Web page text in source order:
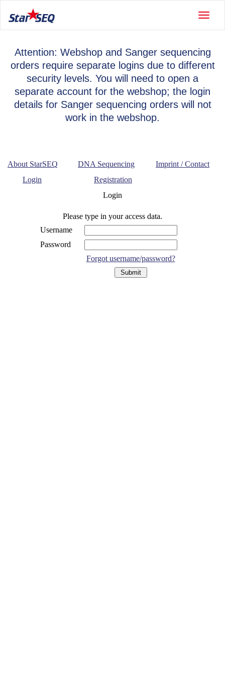
Toggle
Attention: Webshop and Sanger sequencing
orders require separate logins due to different
security levels. You will need to open a
separate account for the webshop; the login
details for Sanger sequencing orders will not
work in the webshop.